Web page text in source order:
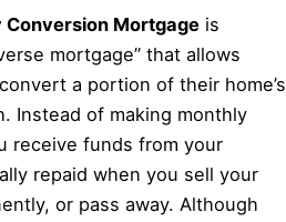
Conversion Mortgage is
mortgage” that allows
a portion of their home’s
Instead of making monthly
receive funds from your
repaid when you sell your
or pass away. Although